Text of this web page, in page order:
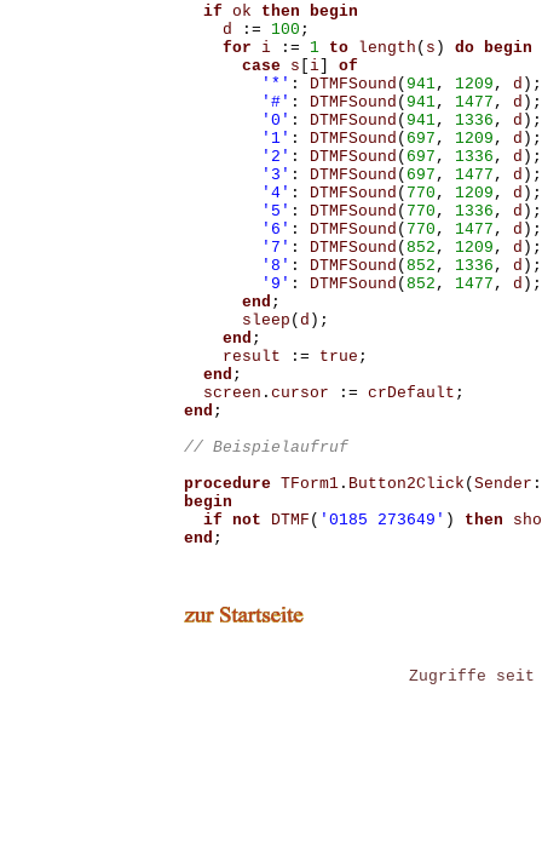
if ok then begin
d
:= 100 ;
for
i := 1 to length ( s ) do begin
case
s i]
of
'*' : DTMFSound ( 941, 1209 , d );
'#' : DTMFSound ( 941, 1477 , d );
'0' : DTMFSound ( 941, 1336 , d );
'1' : DTMFSound ( 697 , 1209 , d );
'2' : DTMFSound ( 697 , 1336 , d );
'3' : DTMFSound ( 697 , 1477 , d );
'4' : DTMFSound ( 770 , 1209 , d );
'5' : DTMFSound ( 770 , 1336 , d );
'6' : DTMFSound ( 770 , 1477 , d );
'7' : DTMFSound ( 852 , 1209 , d );
'8' : DTMFSound ( 852 , 1336 , d );
'9' : DTMFSound ( 852 , 1477 , d );
end ;
sleep ( d );
end ;
result
:= true ;
end ;
screen . cursor := crDefault ;
end ;
procedure TForm1. Button2Click ( Sender :
begin
if not DTMF ( '0185 273649' ) then
end ;
Zugriffe seit